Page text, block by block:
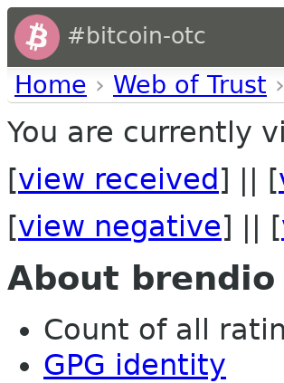
#bitcoin-otc
Home › Web of Trust ›
You are currently
[view received ] || [
[view negative] || [
About brendio
Count of all
GPG identity